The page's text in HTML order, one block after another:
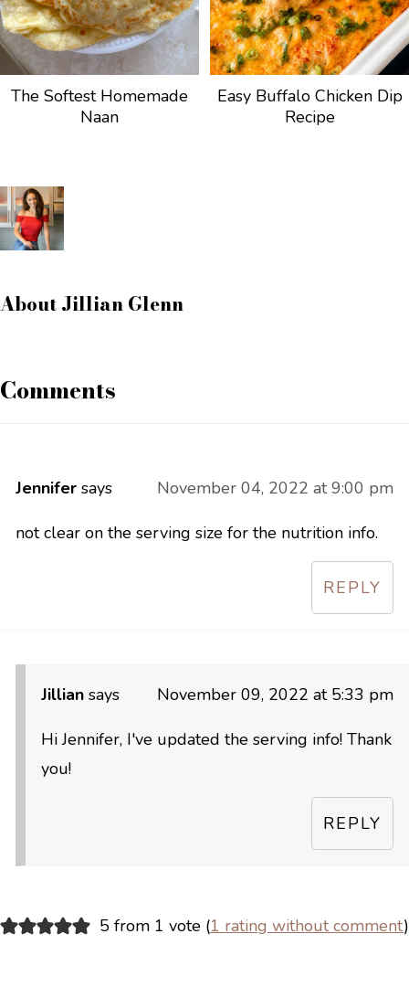
The Softest Homemade
Naan
Easy Buffalo Chicken Dip
Recipe
AboutJillian Glenn
Comments
Jennifer says November 04, 2022 at 9:00 pm
not clear on the serving size for the nutrition info.
REPLY
Jillian says November 09, 2022 at 5:33 pm
Hi Jennifer, I've updated the serving info! Thank
you!
REPLY
5 from 1 vote (1 rating without comment)